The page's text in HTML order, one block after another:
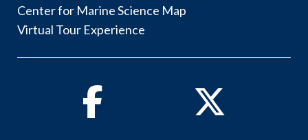
Center for Marine Science Map
Virtual Tour Experience
Facebook Twitter